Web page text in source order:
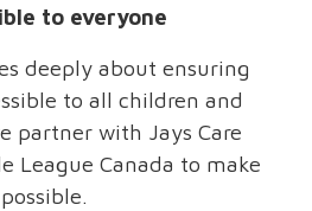
to everyone
deeply about ensuring
to all children and
partner with Jays Care
League Canada to make